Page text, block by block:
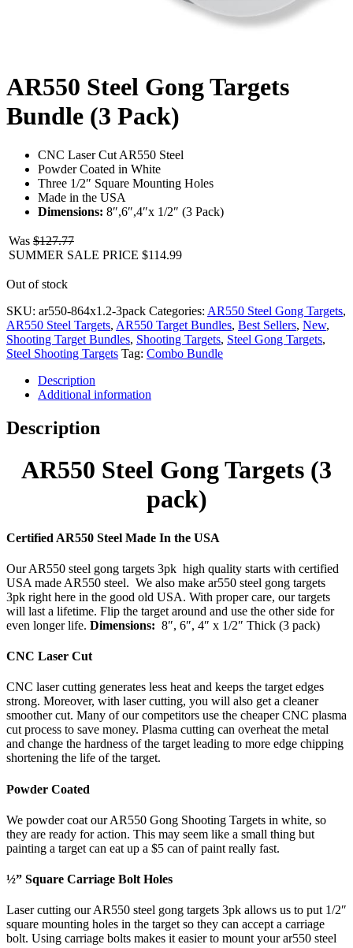
AR550 Steel Gong Targets
Bundle (3 Pack)
CNC Laser Cut AR550 Steel
Powder Coated in White
Three 1/2″ Square Mounting Holes
Made in the USA
Dimensions: 8″,6″,4″x 1/2″ (3 Pack)
Was $127.77
SUMMER SALE PRICE $114.99
Out of stock
SKU: ar550-864x1.2-3pack Categories: AR550 Steel Gong Targets,
AR550 Steel Targets, AR550 Target Bundles, Best Sellers, New,
Shooting Target Bundles, Shooting Targets, Steel Gong Targets,
Steel Shooting Targets Tag: Combo Bundle
Description
Additional information
Description
AR550 Steel Gong Targets (3
pack)
Certified AR550 Steel Made In the USA
Our AR550 steel gong targets 3pk high quality starts with certified
USA made AR550 steel. We also make ar550 steel gong targets
3pk right here in the good old USA. With proper care, our targets
will last a lifetime. Flip the target around and use the other side for
even longer life. Dimensions: 8″, 6″, 4″ x 1/2″ Thick (3 pack)
CNC Laser Cut
CNC laser cutting generates less heat and keeps the target edges
strong. Moreover, with laser cutting, you will also get a cleaner
smoother cut. Many of our competitors use the cheaper CNC plasma
cut process to save money. Plasma cutting can overheat the metal
and change the hardness of the target leading to more edge chipping
shortening the life of the target.
Powder Coated
We powder coat our AR550 Gong Shooting Targets in white, so
they are ready for action. This may seem like a small thing but
painting a target can eat up a $5 can of paint really fast.
½” Square Carriage Bolt Holes
Laser cutting our AR550 steel gong targets 3pk allows us to put 1/2″
square mounting holes in the target so they can accept a carriage
bolt. Using carriage bolts makes it easier to mount your ar550 steel